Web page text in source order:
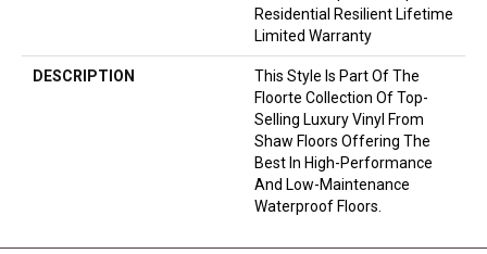
Residential Resilient Lifetime
Limited Warranty
DESCRIPTION
This Style Is Part Of The
Floorte Collection Of Top-
Selling Luxury Vinyl From
Shaw Floors Offering The
Best In High-Performance
And Low-Maintenance
Waterproof Floors.